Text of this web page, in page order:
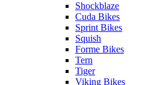
Shockblaze
Cuda Bikes
Sprint Bikes
Squish
Forme Bikes
Tern
Tiger
Viking Bikes